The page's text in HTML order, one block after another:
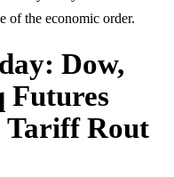
of the economic order.
Dow,
Futures
Tariff Rout